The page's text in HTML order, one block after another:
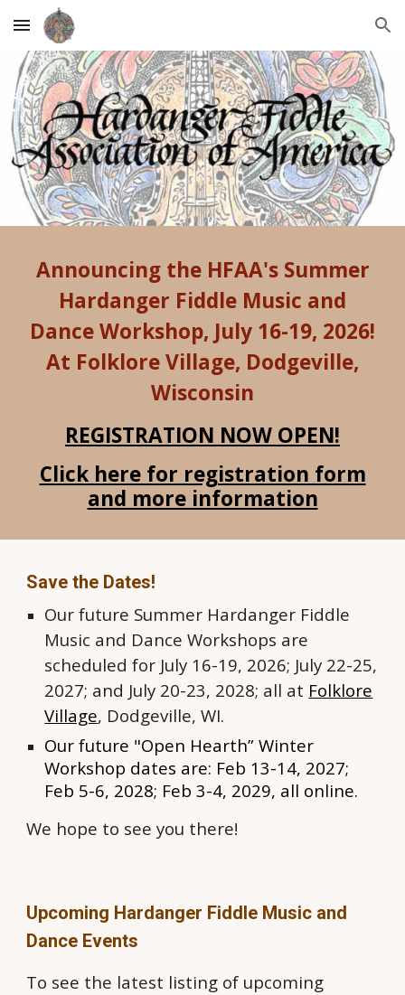
Skip to main content Skip to navigation
Announcing the HFAA's Summer
Hardanger Fiddle Music and
Dance Workshop, July 16-19, 2026!
At Folklore Village, Dodgeville,
Wisconsin
REGISTRATION NOW OPEN!
Click here for registration form
and more information
Save the Dates!
Our future Summer Hardanger Fiddle
Music and DanceWorkshops are
scheduled for July 16-19, 2026; July 22-25,
2027; and July 20-23, 2028; all at Folklore
Village, Dodgeville, WI.
Our future "Open Hearth” Winter
Workshop dates are: Feb 13-14, 2027;
Feb 5-6, 2028; Feb 3-4, 2029, all online.
We hope to see you there!
Upcoming Hardanger Fiddle Music and
Dance Events
To see the latest listing of upcoming